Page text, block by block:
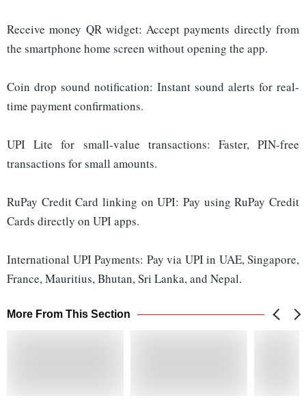
Receive money QR widget: Accept payments directly from
the smartphone home screen without opening the app.
Coin drop sound notification: Instant sound alerts for real-
time payment confirmations.
UPI Lite for small-value transactions: Faster, PIN-free
transactions for small amounts.
RuPay Credit Card linking on UPI: Pay using RuPay Credit
Cards directly on UPI apps.
International UPI Payments: Pay via UPI in UAE, Singapore,
France, Mauritius, Bhutan, Sri Lanka, and Nepal.
More From This Section